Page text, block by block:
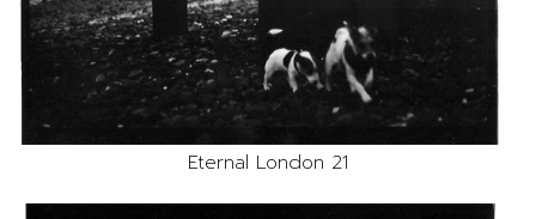
Eternal London 21